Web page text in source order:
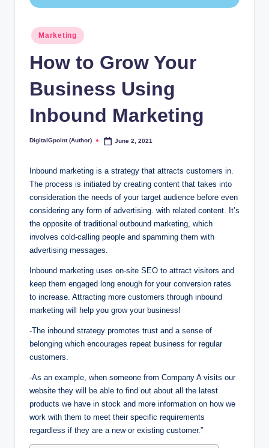
Posted
in
Marketing
How to Grow Your
Business Using
Inbound Marketing
Posted
DigitalGpoint (Author) June 2, 2021
Inbound marketing is a strategy that attracts customers in.
The process is initiated by creating content that takes into
consideration the needs of your target audience before even
considering any form of advertising. with related content. It’s
the opposite of traditional outbound marketing, which
involves cold-calling people and spamming them with
advertising messages.
Inbound marketing uses on-site SEO to attract visitors and
keep them engaged long enough for your conversion rates
to increase. Attracting more customers through inbound
marketing will help you grow your business!
-The inbound strategy promotes trust and a sense of
belonging which encourages repeat business for regular
customers.
-As an example, when someone from Company A visits our
website they will be able to find out about all the latest
products we have in stock and more information on how we
work with them to meet their specific requirements
regardless if they are a new or existing customer.”